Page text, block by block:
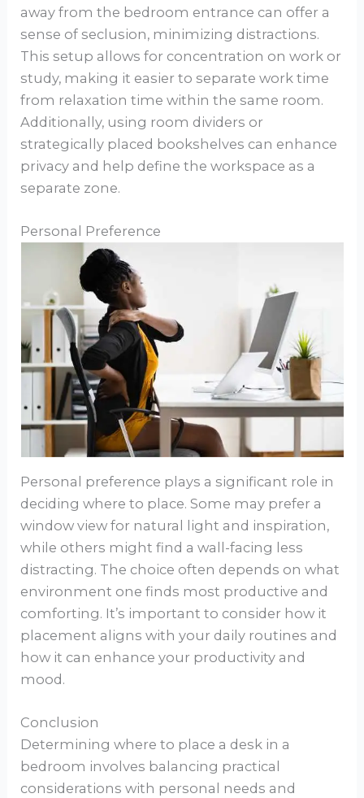
away from the bedroom entrance can offer a
sense of seclusion, minimizing distractions.
This setup allows for concentration on work or
study, making it easier to separate work time
from relaxation time within the same room.
Additionally, using room dividers or
strategically placed bookshelves can enhance
privacy and help define the workspace as a
separate zone.
Personal Preference
Personal preference plays a significant role in
deciding where to place. Some may prefer a
window view for natural light and inspiration,
while others might find a wall-facing less
distracting. The choice often depends on what
environment one finds most productive and
comforting. It’s important to consider how it
placement aligns with your daily routines and
how it can enhance your productivity and
mood.
Conclusion
Determining where to place a desk in a
bedroom involves balancing practical
considerations with personal needs and